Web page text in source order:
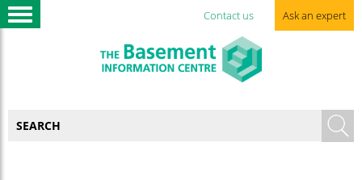
Contact us Ask an expert